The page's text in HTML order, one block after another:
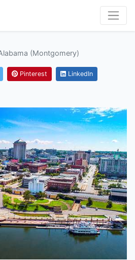
(Montgomery)
Pinterest LinkedIn